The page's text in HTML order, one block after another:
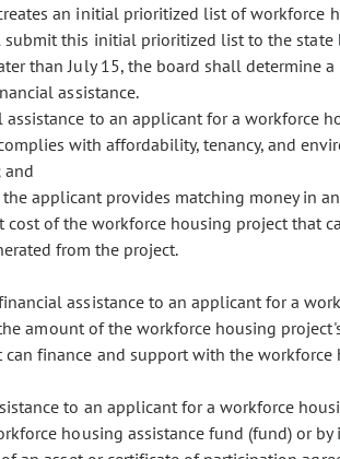
an initial prioritized list of workforce
submit this initial prioritized list to the state
than July 15, the board shall determine
assistance.
to an applicant for a workforce
with affordability, tenancy, and
and
applicant provides matching money in
of the workforce housing project that
from the project.
assistance to an applicant for a
amount of the workforce housing
finance and support with the workforce
to an applicant for a workforce
housing assistance fund (fund) or